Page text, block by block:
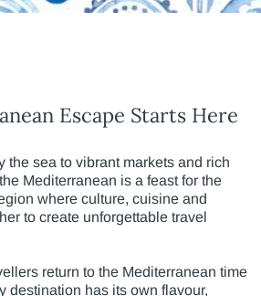
Escape Starts Here
the sea to vibrant markets and rich
Mediterranean is a feast for the
where culture, cuisine and
to create unforgettable travel
return to the Mediterranean time
destination has its own flavour,